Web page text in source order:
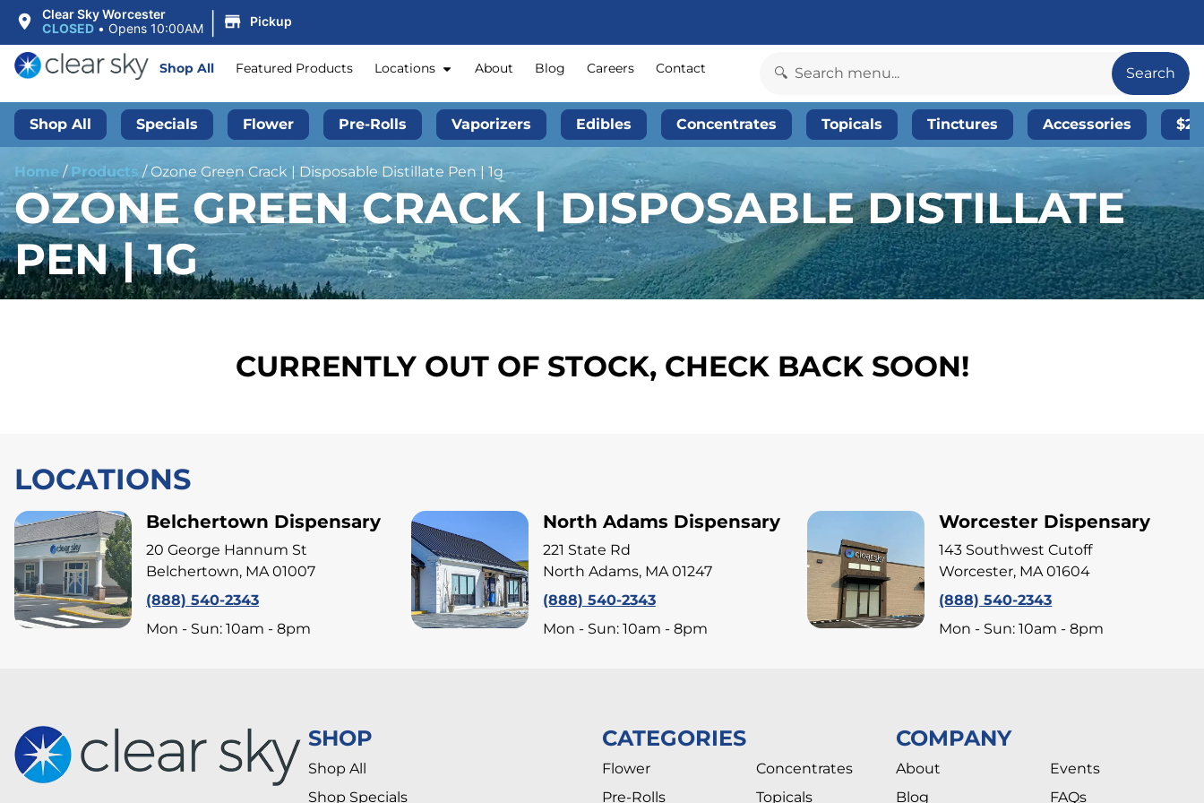
Clear Sky Worcester
CLOSED • Opens 10:00AM | Pickup
Shop All Featured Products Locations About Blog Careers Contact Search
Shop All Specials Flower Pre-Rolls Vaporizers Edibles Concentrates Topicals Tinctures Accessories
Home / Products / Ozone Green Crack | Disposable Distillate Pen | 1g
OZONE GREEN CRACK | DISPOSABLE DISTILLATE
PEN | 1G
CURRENTLY OUT OF STOCK, CHECK BACK SOON!
LOCATIONS
Belchertown Dispensary
20 George Hannum St
Belchertown, MA 01007
(888) 540-2343
Mon - Sun: 10am - 8pm
North Adams Dispensary
221 State Rd
North Adams, MA 01247
(888) 540-2343
Mon - Sun: 10am - 8pm
Worcester Dispensary
143 Southwest Cutoff
Worcester, MA 01604
(888) 540-2343
Mon - Sun: 10am - 8pm
SHOP
Shop All
Shop Specials
CATEGORIES
Flower
Pre-Rolls
Concentrates
Topicals
COMPANY
About
Blog
Events
FAQs